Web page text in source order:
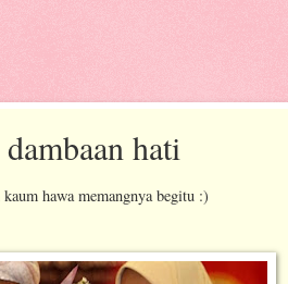
hati
hawa memangnya begitu :)